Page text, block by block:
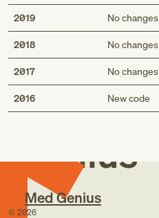
2019 No changes
2018 No changes
2017 No changes
2016 New code
Med
Genius
Med Genius
© 2026